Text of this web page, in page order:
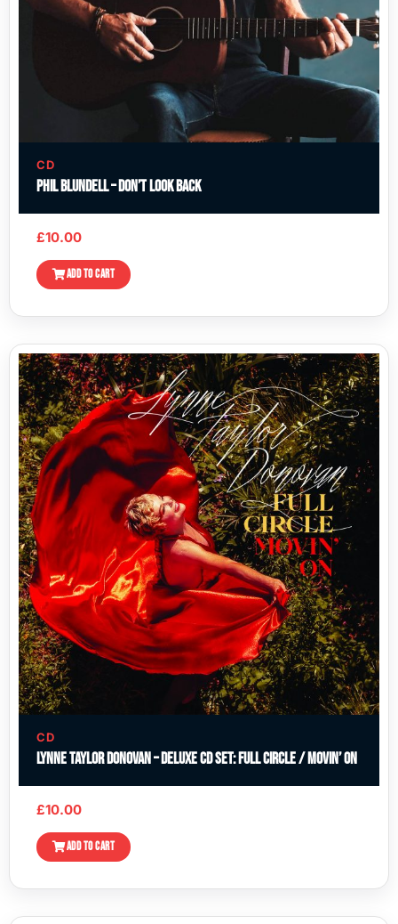
CD
Phil Blundell – Don’t Look Back
£10.00
ADD TO CART
CD
Lynne Taylor Donovan – Deluxe CD Set: Full Circle / Movin’ On
£10.00
ADD TO CART